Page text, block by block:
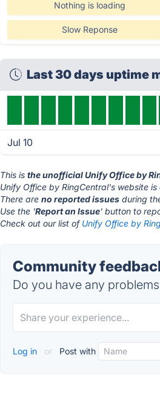
Nothing is loading
Slow Reponse
Last 30 days uptime
Jul 10
This isthe unofficial Unify Office by
Unify Office by RingCentral's website
There areno reported issues during
Use the 'Report an Issue' button to
Check out our list of Unify Office by
Community
Do you have any
Log in or Post with